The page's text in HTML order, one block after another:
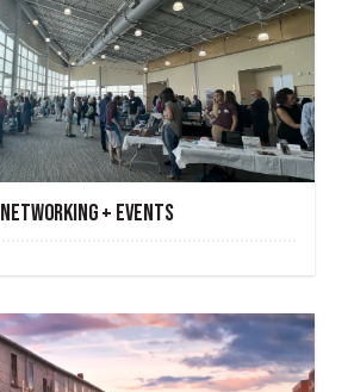
NETWORKING + EVENTS